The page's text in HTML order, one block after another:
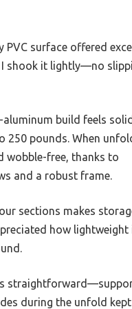
PVC surface offered
I shook it lightly—no
build feels
250 pounds. When
wobble-free, thanks to
and a robust frame.
sections makes
how lightweight
during the unfold